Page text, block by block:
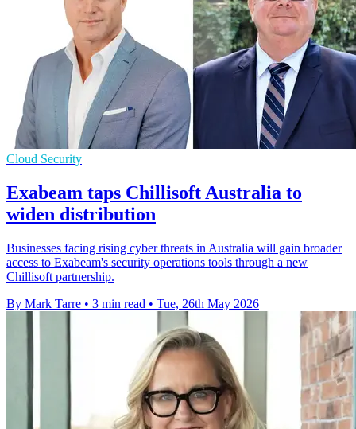
Cloud Security
Exabeam taps Chillisoft Australia to
widen distribution
Businesses facing rising cyber threats in Australia will gain broader
access to Exabeam's security operations tools through a new
Chillisoft partnership.
By Mark Tarre • 3 min read • Tue, 26th May 2026